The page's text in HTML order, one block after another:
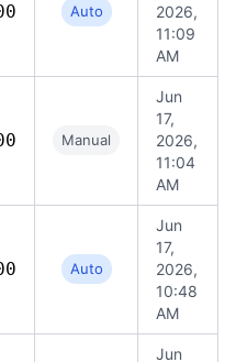
Auto
2026,
11:09
AM
Manual
Jun
17,
2026,
11:04
AM
Auto
Jun
17,
2026,
10:48
AM
Jun